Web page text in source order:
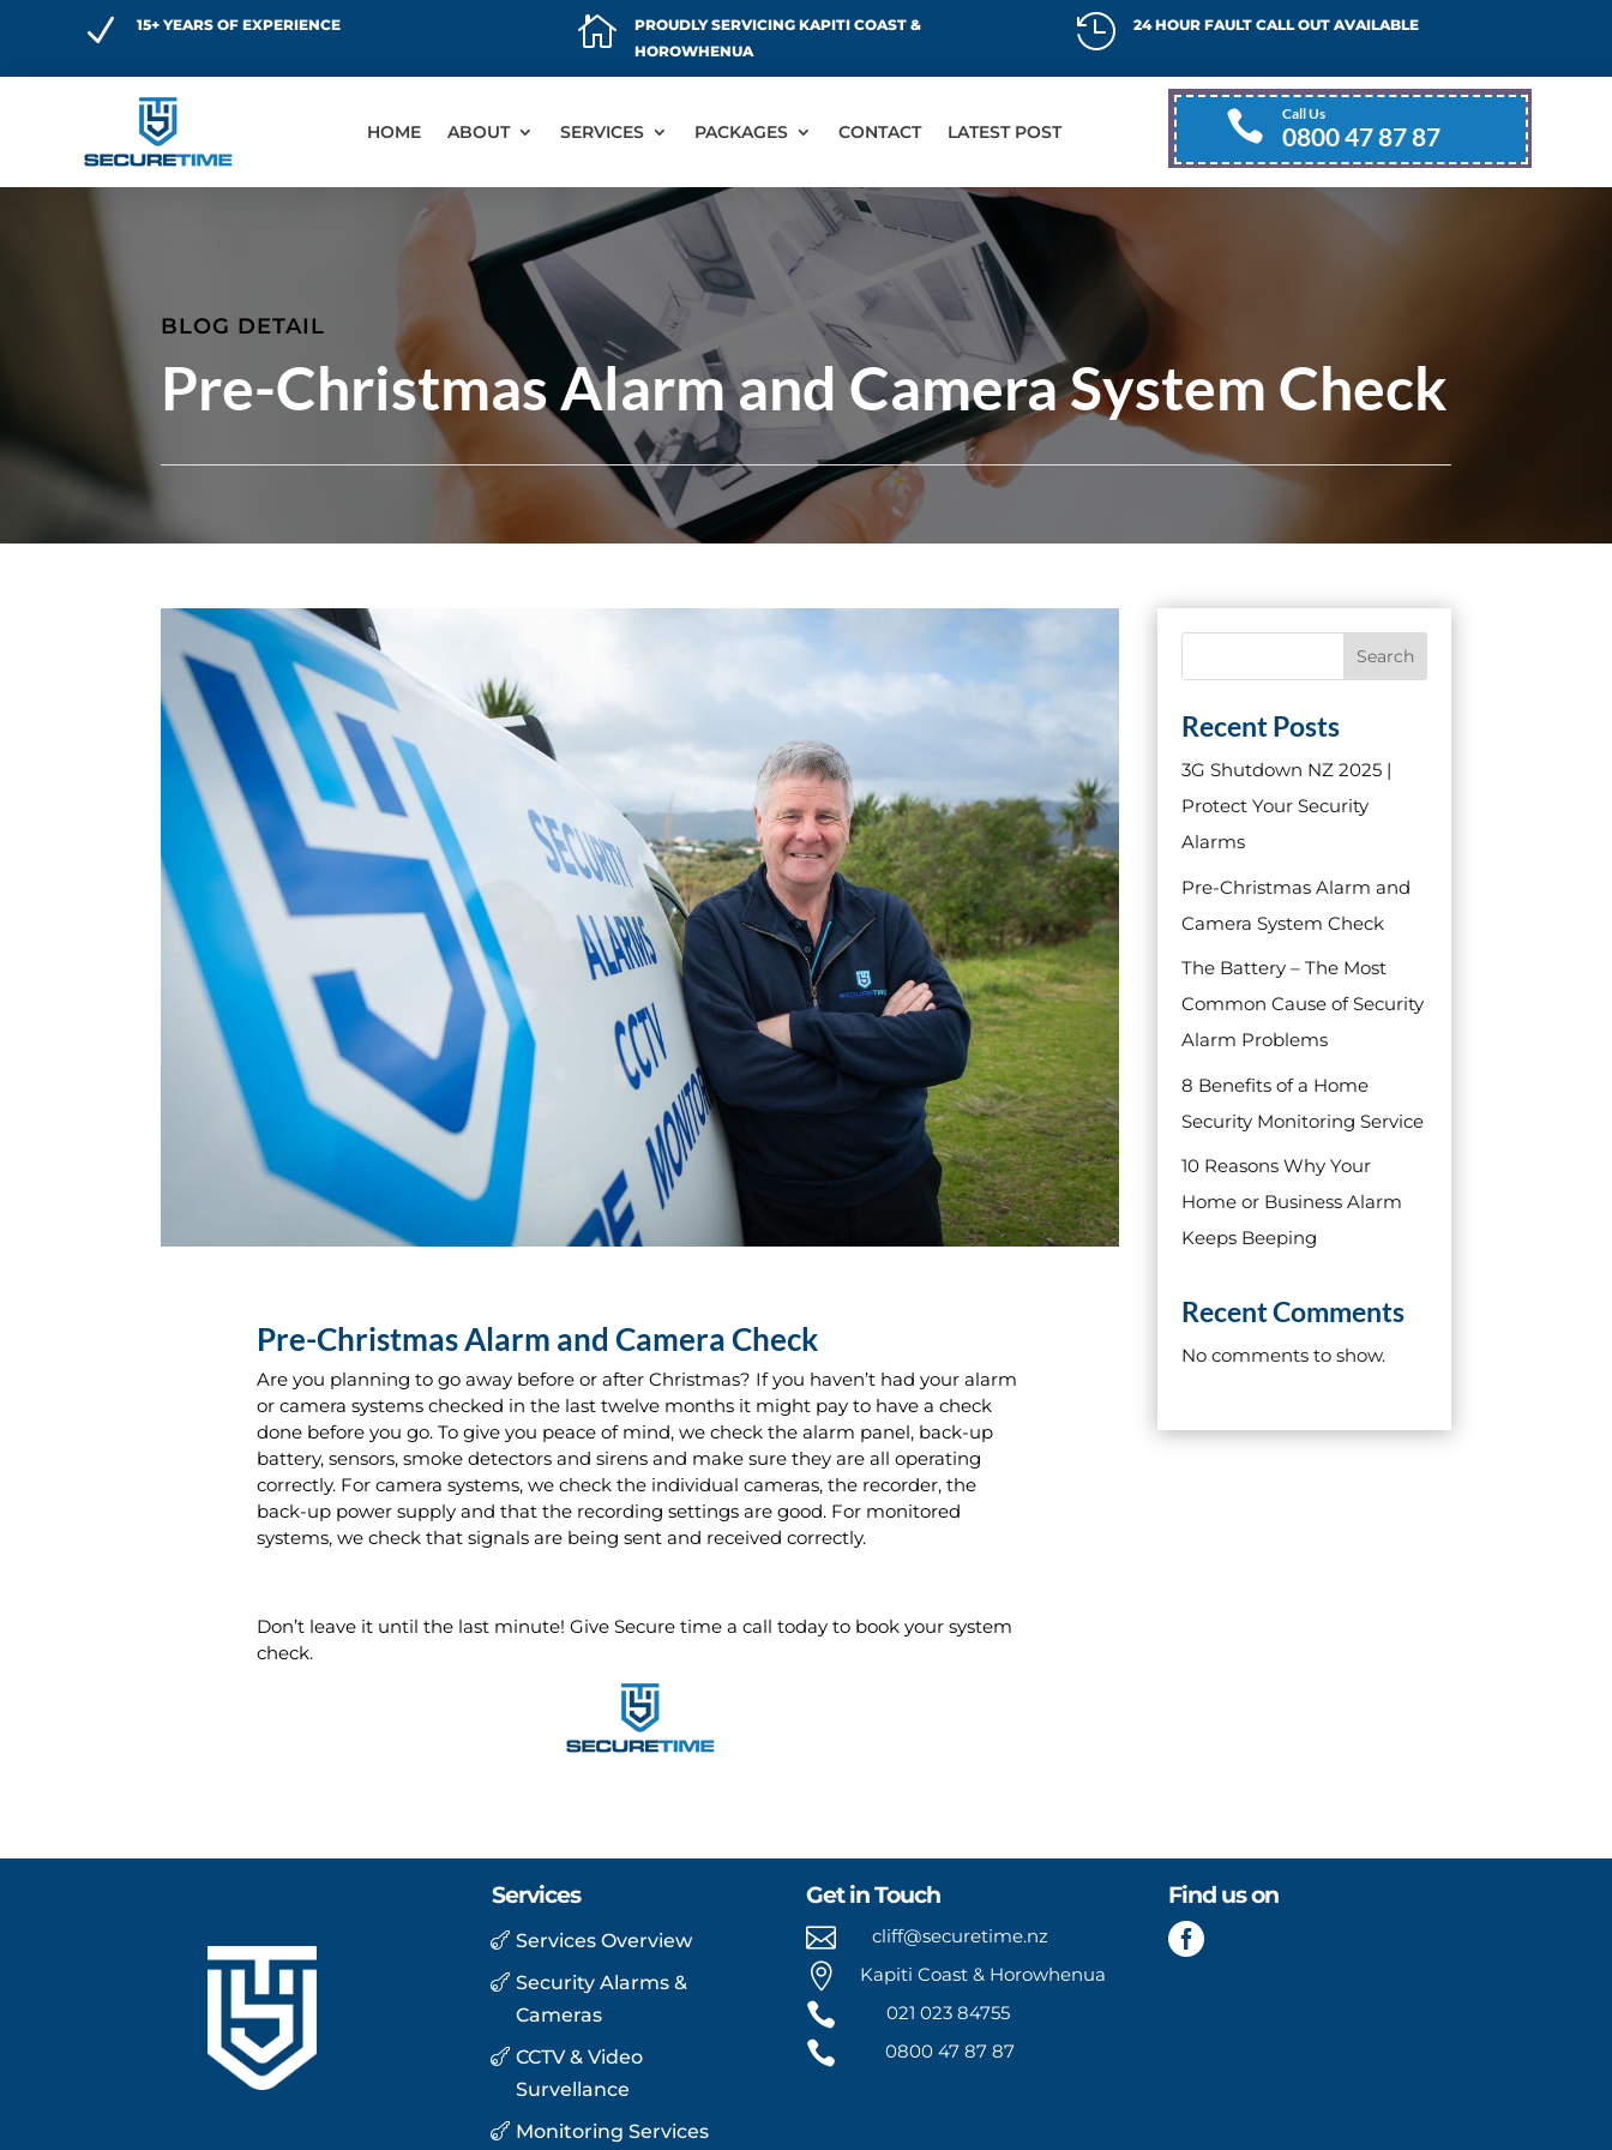
N 15+ YEARS OF EXPERIENCE 
PROUDLY SERVICING KAPITI COAST &
HOROWHENUA
 24 HOUR FAULT CALL OUT AVAILABLE
HOME ABOUT SERVICES PACKAGES CONTACT LATEST POST  Call Us
0800 47 87 87
BLOG DETAIL
Pre-Christmas Alarm and Camera System Check
Pre-Christmas Alarm and Camera Check
Are you planning to go away before or after Christmas? If you haven’t had your alarm
or camera systems checked in the last twelve months it might pay to have a check
done before you go. To give you peace of mind, we check the alarm panel, back-up
battery, sensors, smoke detectors and sirens and make sure they are all operating
correctly. For camera systems, we check the individual cameras, the recorder, the
back-up power supply and that the recording settings are good. For monitored
systems, we check that signals are being sent and received correctly.
Don’t leave it until the last minute! Give Secure time a call today to book your system
check.
Search
Recent Posts
3G Shutdown NZ 2025 |
Protect Your Security
Alarms
Pre-Christmas Alarm and
Camera System Check
The Battery – The Most
Common Cause of Security
Alarm Problems
8 Benefits of a Home
Security Monitoring Service
10 Reasons Why Your
Home or Business Alarm
Keeps Beeping
Recent Comments
No comments to show.
Services
Services Overview
Security Alarms &
Cameras
CCTV & Video
Survellance
Monitoring Services
Get in Touch
 cliff@securetime.nz
 Kapiti Coast & Horowhenua
 021 023 84755
 0800 47 87 87
Find us on
